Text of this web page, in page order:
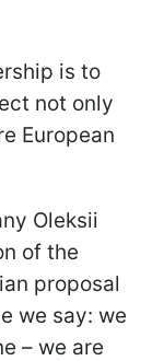
is to
not only
European
Oleksii
of the
proposal
we say: we
– we are